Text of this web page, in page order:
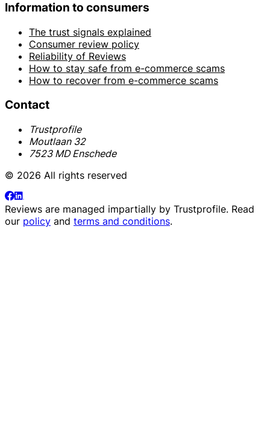
Information to consumers
The trust signals explained
Consumer review policy
Reliability of Reviews
How to stay safe from e-commerce scams
How to recover from e-commerce scams
Contact
Trustprofile
Moutlaan 32
7523 MD Enschede
© 2026 All rights reserved
Reviews are managed impartially by Trustprofile. Read
our policy and terms and conditions.